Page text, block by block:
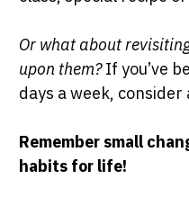
Or what about
upon them?If you’ve
days a week,
Remember small
habits for life!